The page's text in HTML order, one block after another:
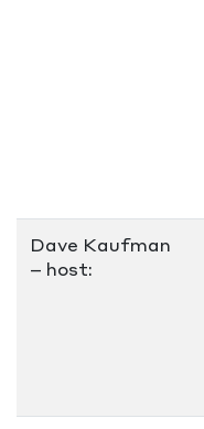
Dave Kaufman
– host: